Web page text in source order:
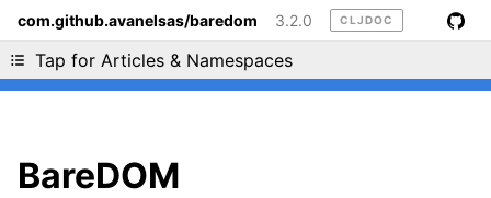
com.github.avanelsas/baredom 3.2.0 CLJDOC
Tap for Articles & Namespaces
Liking cljdoc? Tell your friends :D
BareDOM